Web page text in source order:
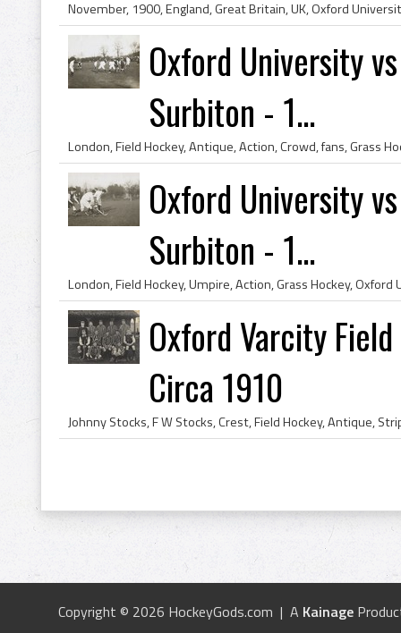
Oxford University
Surbiton - 1...
Oxford University
Surbiton - 1...
Oxford Varcity
Circa 1910
Copyright © 2026 HockeyGods.com | A Kainage